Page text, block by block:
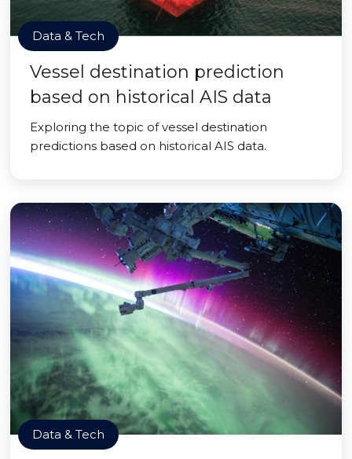
Data & Tech
Vessel destination prediction
based on historical AIS data
Exploring the topic of vessel destination
predictions based on historical AIS data.
Data & Tech